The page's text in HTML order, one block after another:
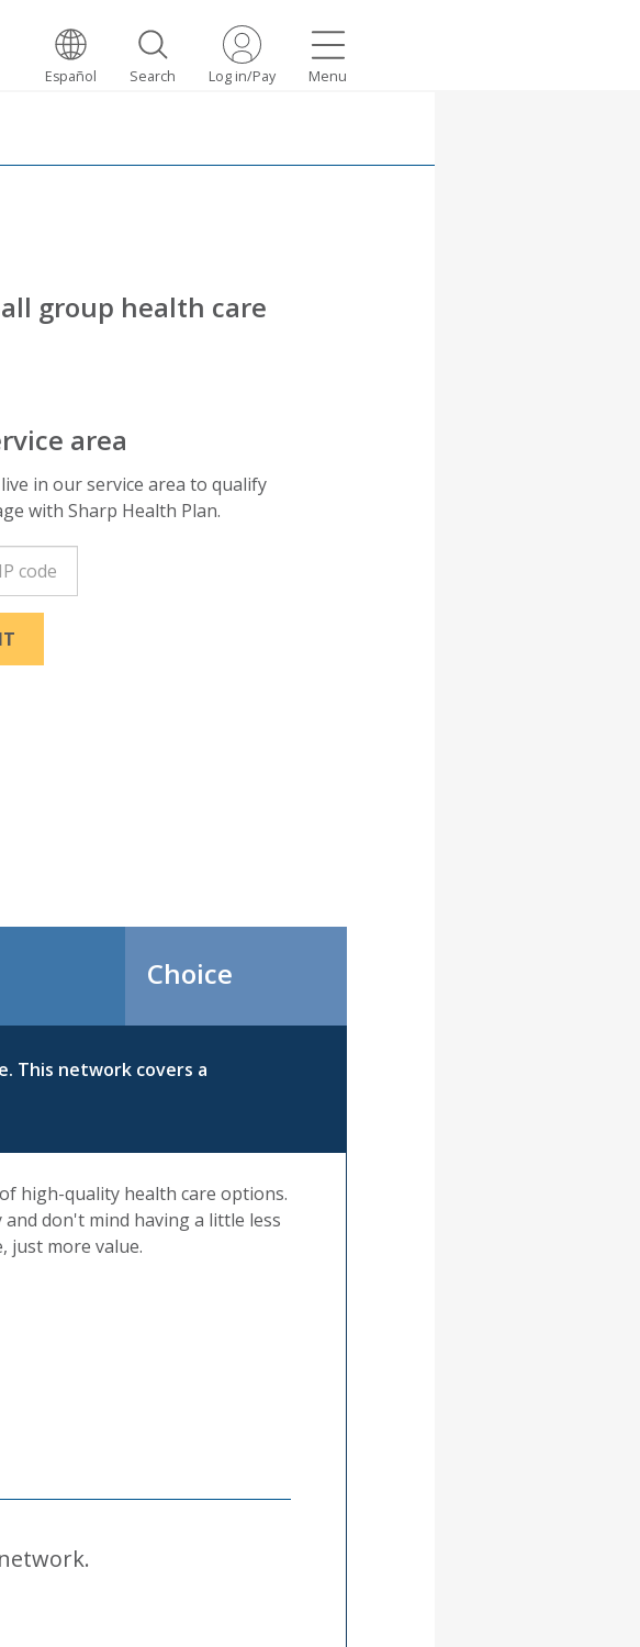
Menu
Log in/Pay
Search
Español
group health care
area
in our service area to qualify
with Sharp Health Plan.
Choice
This network covers a
high-quality health care options.
don't mind having a little less
just more value.